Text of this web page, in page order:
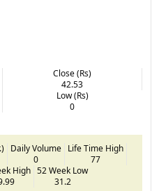
Close (Rs)
42.53
Low (Rs)
0
Daily Volume
0
Life Time High
77
High 52 Week Low
31.2